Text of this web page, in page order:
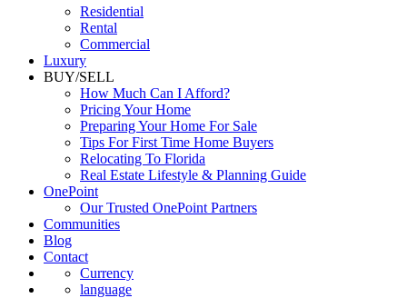
Residential
Rental
Commercial
Luxury
BUY/SELL
How Much Can I Afford?
Pricing Your Home
Preparing Your Home For Sale
Tips For First Time Home Buyers
Relocating To Florida
Real Estate Lifestyle & Planning Guide
OnePoint
Our Trusted OnePoint Partners
Communities
Blog
Contact
Currency
language